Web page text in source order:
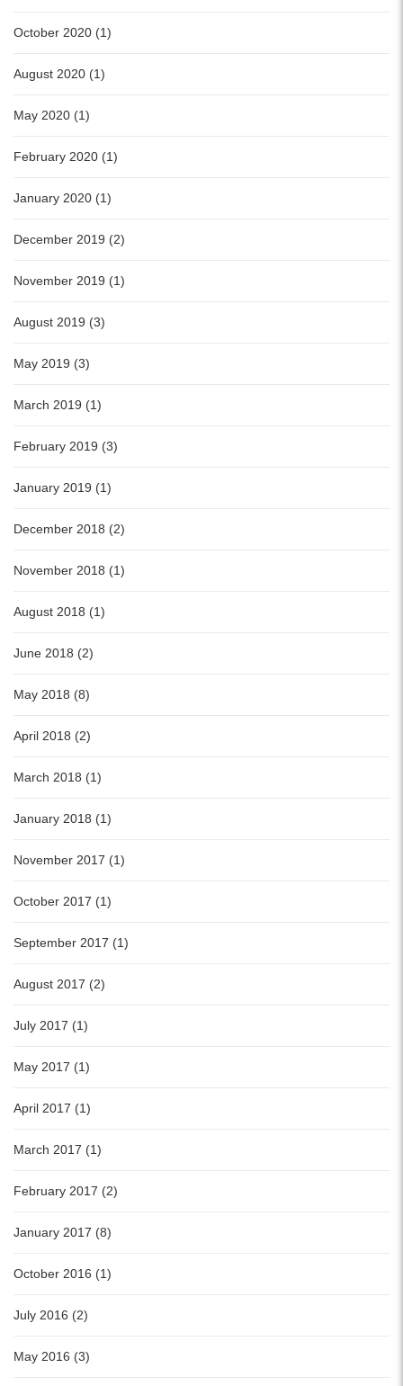
October 2020 (1)
August 2020 (1)
May 2020 (1)
February 2020 (1)
January 2020 (1)
December 2019 (2)
November 2019 (1)
August 2019 (3)
May 2019 (3)
March 2019 (1)
February 2019 (3)
January 2019 (1)
December 2018 (2)
November 2018 (1)
August 2018 (1)
June 2018 (2)
May 2018 (8)
April 2018 (2)
March 2018 (1)
January 2018 (1)
November 2017 (1)
October 2017 (1)
September 2017 (1)
August 2017 (2)
July 2017 (1)
May 2017 (1)
April 2017 (1)
March 2017 (1)
February 2017 (2)
January 2017 (8)
October 2016 (1)
July 2016 (2)
May 2016 (3)